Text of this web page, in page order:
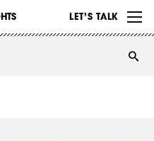
LET’S TALK